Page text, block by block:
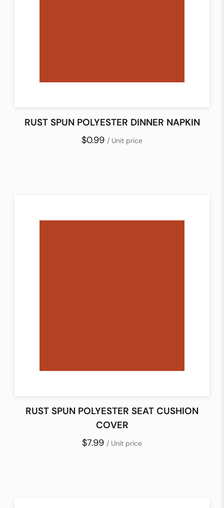
RUST SPUN POLYESTER DINNER NAPKIN
$0.99 / Unit price
RUST SPUN POLYESTER SEAT CUSHION
COVER
$7.99 / Unit price